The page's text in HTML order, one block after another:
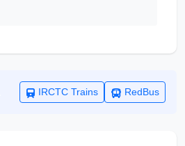
IRCTC Trains RedBus